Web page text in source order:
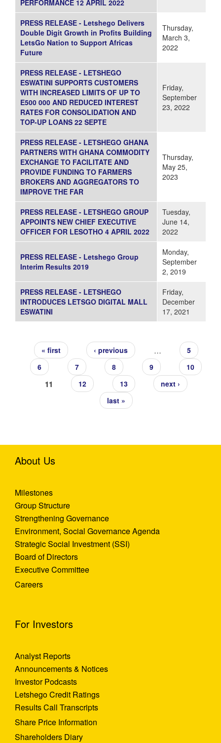
PERFORMANCE 12 APRIL 2022
PRESS RELEASE - Letshego Delivers
Double Digit Growth in Profits Building
LetsGo Nation to Support Africas
Future
Thursday,
March 3,
2022
PRESS RELEASE - LETSHEGO
ESWATINI SUPPORTS CUSTOMERS
WITH INCREASED LIMITS OF UP TO
E500 000 AND REDUCED INTEREST
RATES FOR CONSOLIDATION AND
TOP-UP LOANS 22 SEPTE
Friday,
September
23, 2022
PRESS RELEASE - LETSHEGO GHANA
PARTNERS WITH GHANA COMMODITY
EXCHANGE TO FACILITATE AND
PROVIDE FUNDING TO FARMERS
BROKERS AND AGGREGATORS TO
IMPROVE THE FAR
Thursday,
May 25,
2023
PRESS RELEASE - LETSHEGO GROUP
APPOINTS NEW CHIEF EXECUTIVE
OFFICER FOR LESOTHO 4 APRIL 2022
Tuesday,
June 14,
2022
PRESS RELEASE - Letshego Group
Interim Results 2019
Monday,
September
2, 2019
PRESS RELEASE - LETSHEGO
INTRODUCES LETSGO DIGITAL MALL
ESWATINI
Friday,
December
17, 2021
« first ‹ previous …
5
6
7 8 9 10
11 12 13
next ›
last »
About Us
Milestones
Group Structure
Strengthening Governance
Environment, Social Governance Agenda
Strategic Social Investment (SSI)
Board of Directors
Executive Committee
Careers
For Investors
Analyst Reports
Announcements & Notices
Investor Podcasts
Letshego Credit Ratings
Results Call Transcripts
Share Price Information
Shareholders Diary